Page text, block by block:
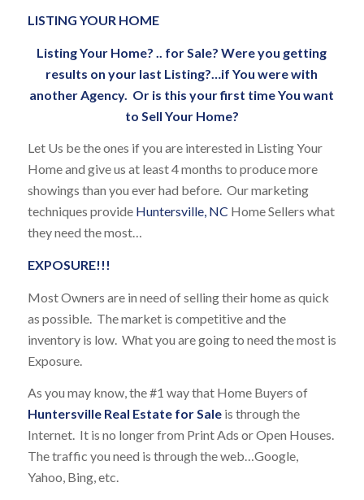
LISTING YOUR HOME
Listing Your Home? .. for Sale? Were you getting
results on your last Listing?…if You were with
another Agency. Or is this your first time You want
to Sell Your Home?
Let Us be the ones if you are interested in Listing Your
Home and give us at least 4 months to produce more
showings than you ever had before. Our marketing
techniques provide Huntersville, NC Home Sellers what
they need the most…
EXPOSURE!!!
Most Owners are in need of selling their home as quick
as possible. The market is competitive and the
inventory is low. What you are going to need the most is
Exposure.
As you may know, the #1 way that Home Buyers of
Huntersville Real Estate for Saleis through the
Internet. It is no longer from Print Ads or Open Houses.
The traffic you need is through the web…Google,
Yahoo, Bing, etc.